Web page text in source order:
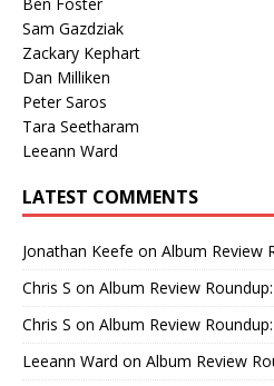
Sam Gazdziak
Zackary Kephart
Dan Milliken
Peter Saros
Tara Seetharam
Leeann Ward
LATEST COMMENTS
Jonathan Keefe on Album Review
Chris S on Album Review
Chris S on Album Review
Leeann Ward on Album Review